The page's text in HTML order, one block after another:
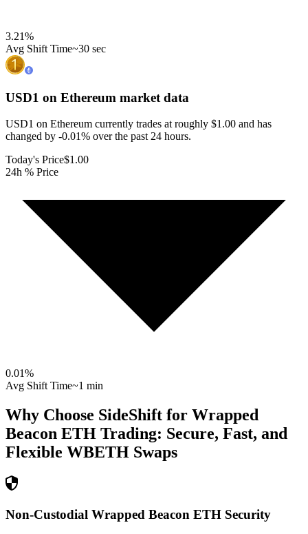
3.21%
Avg Shift Time~30 sec
USD1 on Ethereum market data
USD1 on Ethereum currently trades at roughly $1.00 and has
changed by -0.01% over the past 24 hours.
Today's Price$1.00
24h % Price
0.01%
Avg Shift Time~1 min
Why Choose SideShift for Wrapped
Beacon ETH Trading: Secure, Fast, and
Flexible WBETH Swaps
Non-Custodial Wrapped Beacon ETH Security